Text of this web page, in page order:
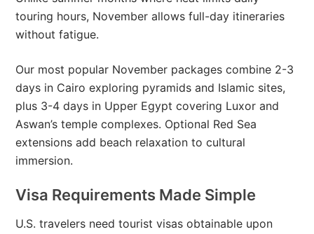
touring hours, November allows full-day itineraries
without fatigue.
Our most popular November packages combine 2-3
days in Cairo exploring pyramids and Islamic sites,
plus 3-4 days in Upper Egypt covering Luxor and
Aswan’s temple complexes. Optional Red Sea
extensions add beach relaxation to cultural
immersion.
Visa Requirements Made Simple
U.S. travelers need tourist visas obtainable upon